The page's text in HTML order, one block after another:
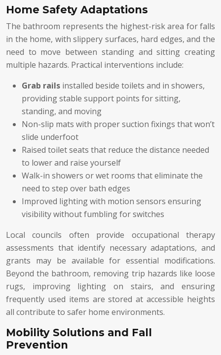
Home Safety Adaptations
The bathroom represents the highest-risk area for falls
in the home, with slippery surfaces, hard edges, and the
need to move between standing and sitting creating
multiple hazards. Practical interventions include:
Grab rails installed beside toilets and in showers,
providing stable support points for sitting,
standing, and moving
Non-slip mats with proper suction fixings that won’t
slide underfoot
Raised toilet seats that reduce the distance needed
to lower and raise yourself
Walk-in showers or wet rooms that eliminate the
need to step over bath edges
Improved lighting with motion sensors ensuring
visibility without fumbling for switches
Local councils often provide occupational therapy
assessments that identify necessary adaptations, and
grants may be available for essential modifications.
Beyond the bathroom, removing trip hazards like loose
rugs, improving lighting on stairs, and ensuring
frequently used items are stored at accessible heights
all contribute to safer home environments.
Mobility Solutions and Fall
Prevention